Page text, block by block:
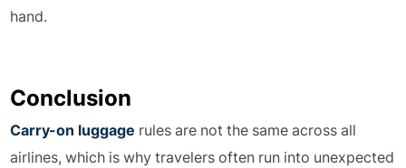
hand.
Conclusion
Carry-on luggage rules are not the same across all
airlines, which is why travelers often run into unexpected